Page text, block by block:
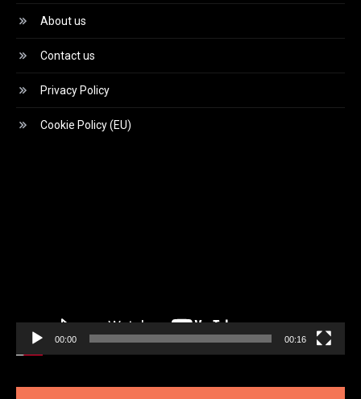
About us
Contact us
Privacy Policy
Cookie Policy (EU)
00:00 00:16